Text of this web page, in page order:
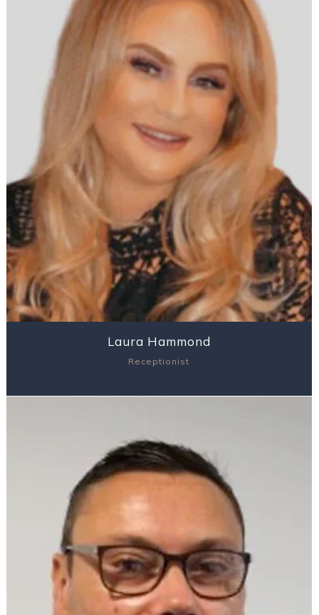
Laura Hammond
Receptionist